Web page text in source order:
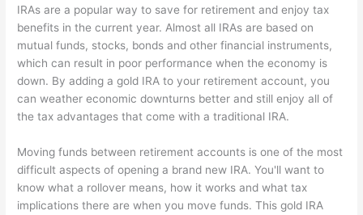
IRAs are a popular way to save for retirement and enjoy tax
benefits in the current year. Almost all IRAs are based on
mutual funds, stocks, bonds and other financial instruments,
which can result in poor performance when the economy is
down. By adding a gold IRA to your retirement account, you
can weather economic downturns better and still enjoy all of
the tax advantages that come with a traditional IRA.
Moving funds between retirement accounts is one of the most
difficult aspects of opening a brand new IRA. You'll want to
know what a rollover means, how it works and what tax
implications there are when you move funds. This gold IRA